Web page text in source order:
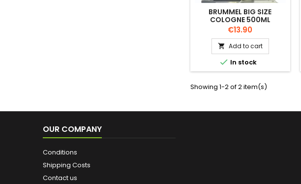
BRUMMEL BIG SIZE
COLOGNE 500ML
Price
€13.90
 Add to cart
 In stock
Showing 1-2 of 2 item(s)
OUR COMPANY
Conditions
Shipping Costs
Contact us